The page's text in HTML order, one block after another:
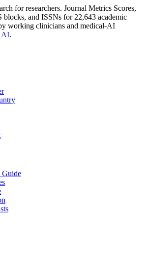
for researchers. Journal Metrics Scores,
blocks, and ISSNs for 22,643 academic
working clinicians and medical-AI
AI.
Guide